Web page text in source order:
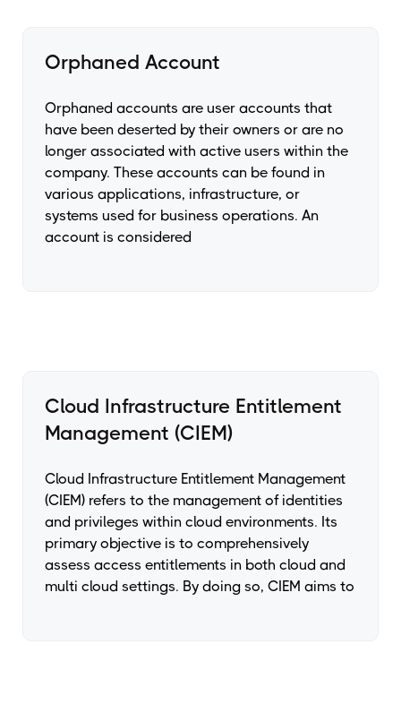
Orphaned Account
Orphaned accounts are user accounts that
have been deserted by their owners or are no
longer associated with active users within the
company. These accounts can be found in
various applications, infrastructure, or
systems used for business operations. An
account is considered
Cloud Infrastructure Entitlement
Management (CIEM)
Cloud Infrastructure Entitlement Management
(CIEM) refers to the management of identities
and privileges within cloud environments. Its
primary objective is to comprehensively
assess access entitlements in both cloud and
multi cloud settings. By doing so, CIEM aims to